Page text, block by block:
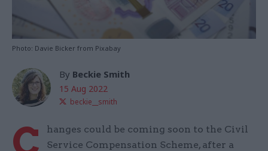
Photo: Davie Bicker from Pixabay
By Beckie Smith
15 Aug 2022
beckie__smith
hanges could be coming soon to the Civil
Service Compensation Scheme, after a